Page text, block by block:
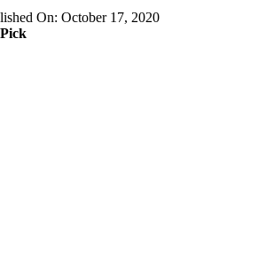
On: October 17, 2020